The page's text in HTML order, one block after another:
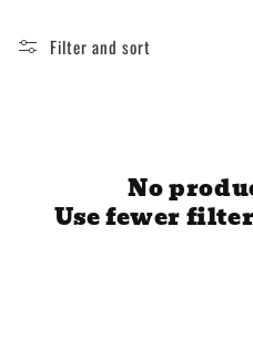
c Filter and sort
No
Use fewer